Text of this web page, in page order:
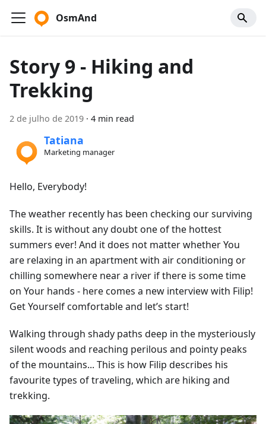
OsmAnd
Story 9 - Hiking and
Trekking
2 de julho de 2019 · 4 min read
Tatiana
Marketing manager
Hello, Everybody!
The weather recently has been checking our surviving
skills. It is without any doubt one of the hottest
summers ever! And it does not matter whether You
are relaxing in an apartment with air conditioning or
chilling somewhere near a river if there is some time
on Your hands - here comes a new interview with Filip!
Get Yourself comfortable and let’s start!
Walking through shady paths deep in the mysteriously
silent woods and reaching perilous and pointy peaks
of the mountains... This is how Filip describes his
favourite types of traveling, which are hiking and
trekking.